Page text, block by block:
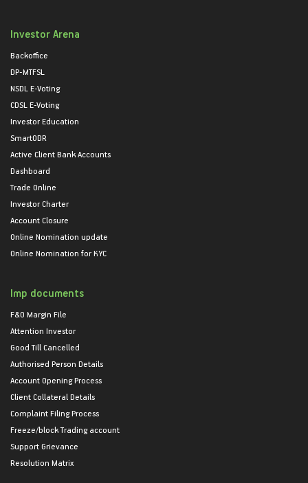
Investor Arena
Backoffice
DP-MTFSL
NSDL E-Voting
CDSL E-Voting
Investor Education
SmartODR
Active Client Bank Accounts
Dashboard
Trade Online
Investor Charter
Account Closure
Online Nomination update
Online Nomination for KYC
Imp documents
F&O Margin File
Attention Investor
Good Till Cancelled
Authorised Person Details
Account Opening Process
Client Collateral Details
Complaint Filing Process
Freeze/block Trading account
Support Grievance
Resolution Matrix